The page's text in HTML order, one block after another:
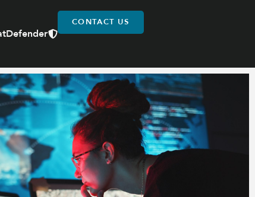
CONTACT US